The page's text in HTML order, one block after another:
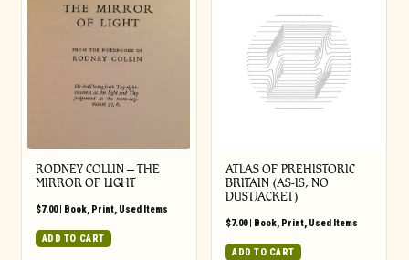
RODNEY COLLIN – THE
MIRROR OF LIGHT
$7.00| Book, Print, Used Items
ADD TO CART
ATLAS OF PREHISTORIC
BRITAIN (AS-IS, NO
DUSTJACKET)
$7.00| Book, Print, Used Items
ADD TO CART